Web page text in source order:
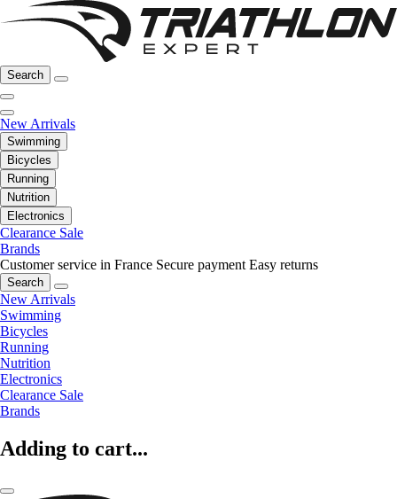
Search
New Arrivals
Swimming
Bicycles
Running
Nutrition
Electronics
Clearance Sale
Brands
Customer service in France Secure payment Easy returns
Search
New Arrivals
Swimming
Bicycles
Running
Nutrition
Electronics
Clearance Sale
Brands
Adding to cart...